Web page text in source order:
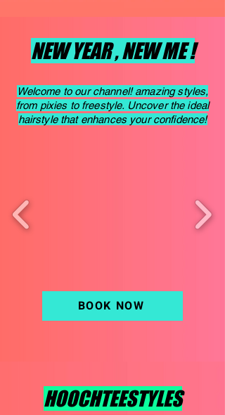
NEW YEAR , NEW ME !
Welcome to our channel! amazing styles,
from pixies to freestyle. Uncover the ideal
hairstyle that enhances your confidence!
BOOK NOW
HOOCHTEESTYLES